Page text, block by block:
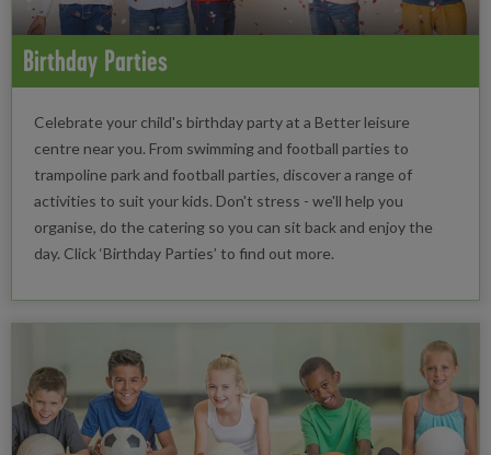
Birthday Parties
Celebrate your child's birthday party at a Better leisure
centre near you. From swimming and football parties to
trampoline park and football parties, discover a range of
activities to suit your kids. Don't stress - we'll help you
organise, do the catering so you can sit back and enjoy the
day. Click ‘Birthday Parties’ to find out more.